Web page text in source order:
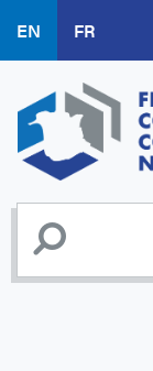
main
content
EN FR